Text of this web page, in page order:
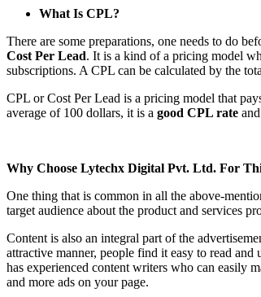
What Is CPL?
There are some preparations, one needs to do
Cost Per Lead. It is a kind of a pricing model
subscriptions. A CPL can be calculated by the
CPL or Cost Per Lead is a pricing model that
average of 100 dollars, it is a good CPL rate
Why Choose Lytechx Digital Pvt. Ltd. For
One thing that is common in all the above-
target audience about the product and services
Content is also an integral part of the
attractive manner, people find it easy to read
has experienced content writers who can easily
and more ads on your page.